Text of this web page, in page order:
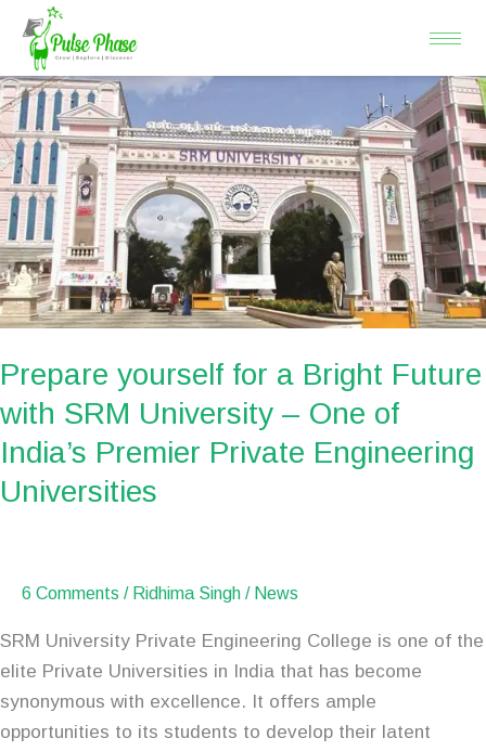
Skip
content
Prepare yourself for a Bright Future
with SRM University – One of
India’s Premier Private Engineering
Universities
6 Comments / Ridhima Singh / News
SRM University Private Engineering College is one of the
elite Private Universities in India that has become
synonymous with excellence. It offers ample
opportunities to its students to develop their latent
Prepare
yourself
for
a
Bright
Future
with
SRM
University
–
of
India’s
Premier